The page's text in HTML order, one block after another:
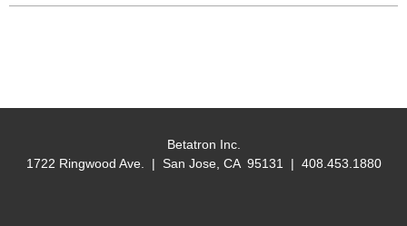
Betatron Inc.
1722 Ringwood Ave. | San Jose, CA 95131 | 408.453.1880